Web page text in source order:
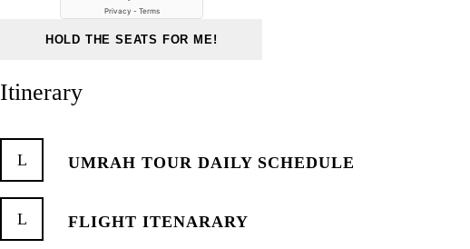
Itinerary
UMRAH TOUR DAILY SCHEDULE
FLIGHT ITENARARY